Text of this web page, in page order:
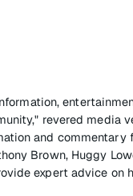
revered media
and
Brown, Huggy
expert advice on